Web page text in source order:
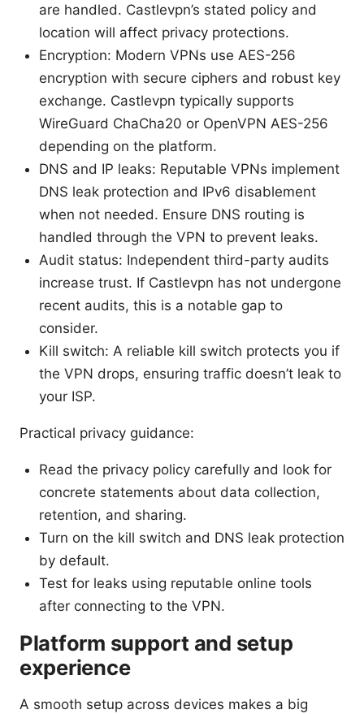
are handled. Castlevpn’s stated policy and
location will affect privacy protections.
Encryption: Modern VPNs use AES-256
encryption with secure ciphers and robust key
exchange. Castlevpn typically supports
WireGuard ChaCha20 or OpenVPN AES-256
depending on the platform.
DNS and IP leaks: Reputable VPNs implement
DNS leak protection and IPv6 disablement
when not needed. Ensure DNS routing is
handled through the VPN to prevent leaks.
Audit status: Independent third-party audits
increase trust. If Castlevpn has not undergone
recent audits, this is a notable gap to
consider.
Kill switch: A reliable kill switch protects you if
the VPN drops, ensuring traffic doesn’t leak to
your ISP.
Practical privacy guidance:
Read the privacy policy carefully and look for
concrete statements about data collection,
retention, and sharing.
Turn on the kill switch and DNS leak protection
by default.
Test for leaks using reputable online tools
after connecting to the VPN.
Platform support and setup
experience
A smooth setup across devices makes a big